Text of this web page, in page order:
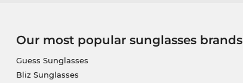
Our most popular sunglasses brands
Guess Sunglasses
Bliz Sunglasses